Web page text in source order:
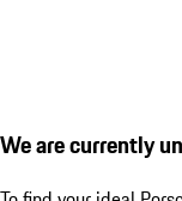
We are currently